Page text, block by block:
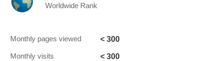
Worldwide Rank
Monthly pages viewed < 300
Monthly visits < 300